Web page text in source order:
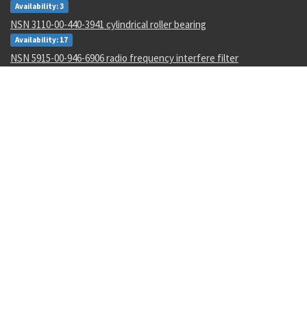
Availability: 3
NSN 3110-00-440-3941 cylindrical roller bearing
Availability: 17
NSN 5915-00-946-6906 radio frequency interfere filter